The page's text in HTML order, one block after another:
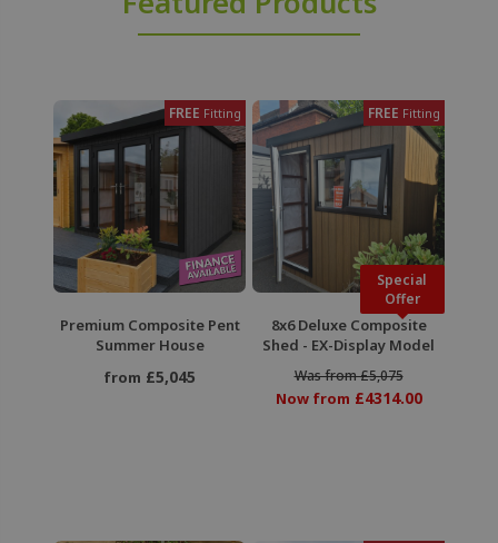
FREE Fitting
Premium Composite Pent
Summer House
from £5,045
FREE Fitting
Special
Offer
8x6 Deluxe Composite
Shed - EX-Display Model
Was from £5,075
Now from £4314.00